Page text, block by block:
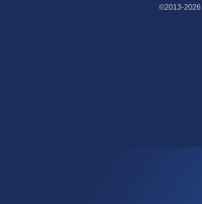
©2013-2026